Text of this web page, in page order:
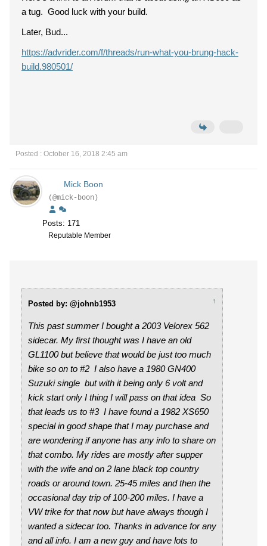
a tug. Good luck with your build.
Later, Bud...
https://advrider.com/f/threads/run-what-you-brung-hack-
build.980501/
Posted : October 16, 2018 2:45 am
Mick Boon
(@mick-boon)
Posts: 171
Reputable Member
Posted by: @johnb1953 ↑
This past summer I bought a 2003 Velorex 562
sidecar. My first thought was I have an old
GL1100 but believe that would be just too much
bike so on to #2 I also have a 1980 GN400
Suzuki single but with it being only 6 volt and
kick start only I thing I will pass on that idea So
that leads us to #3 I have found a 1982 XS650
special in good shape that I may purchase and
are wondering if anyone has any info to share on
that combo. My rides are mostly after supper
with the wife and on 2 lane black top country
roads or around town. 25-45 miles and then the
occasional day trip of 100-200 miles. I have a
VW trike for that now but have always though I
wanted a sidecar too. Thanks in advance for any
and all info. I am a new guy and have lots to